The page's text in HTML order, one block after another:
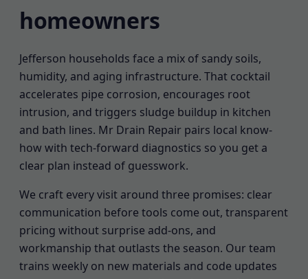
homeowners
Jefferson households face a mix of sandy soils,
humidity, and aging infrastructure. That cocktail
accelerates pipe corrosion, encourages root
intrusion, and triggers sludge buildup in kitchen
and bath lines. Mr Drain Repair pairs local know-
how with tech-forward diagnostics so you get a
clear plan instead of guesswork.
We craft every visit around three promises: clear
communication before tools come out, transparent
pricing without surprise add-ons, and
workmanship that outlasts the season. Our team
trains weekly on new materials and code updates